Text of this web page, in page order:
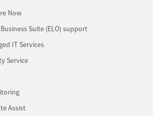
Now
Suite (ELO) support
IT Services
Service
Assist